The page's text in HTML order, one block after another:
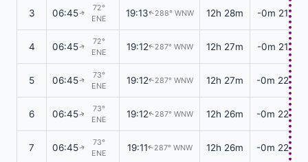
3 06:45↑
72°
ENE
19:13↑288° WNW 12h 28m -0m 21s
4 06:45↑
72°
ENE
19:12↑287° WNW 12h 27m -0m 21s
5 06:45↑
73°
ENE
19:12↑287° WNW 12h 27m -0m 22s
6 06:45↑
73°
ENE
19:12↑287° WNW 12h 26m -0m 22s
7 06:45↑
73°
ENE
19:11↑287° WNW 12h 26m -0m 22s